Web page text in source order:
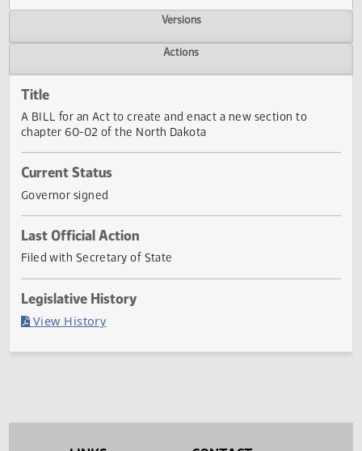
Overview
Versions
Title
chapter 60-02 of the North Dakota
Current Status
Last Official Action
Filed with Secretary of State